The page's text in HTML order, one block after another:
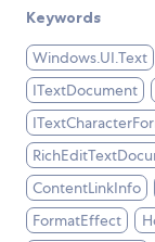
Keywords
Windows.UI.Text
ITextDocument
ContentLinkInfo
FormatEffect